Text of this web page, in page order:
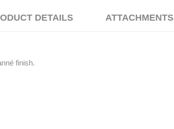
DETAILS ATTACHMENTS
finish.